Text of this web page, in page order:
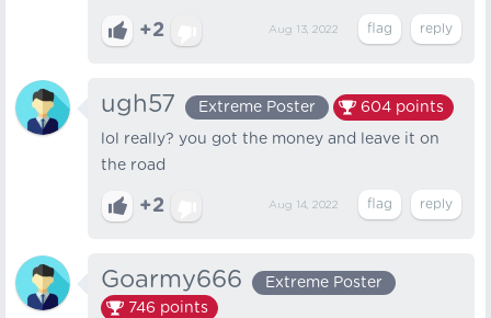
+2 Aug 13, 2022
ugh57 Extreme Poster 604 points
lol really? you got the money and leave it on
the road
+2 Aug 14, 2022
Goarmy666
Extreme Poster
746 points